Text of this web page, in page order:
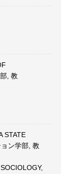
, 教
STATE
ン学部, 教